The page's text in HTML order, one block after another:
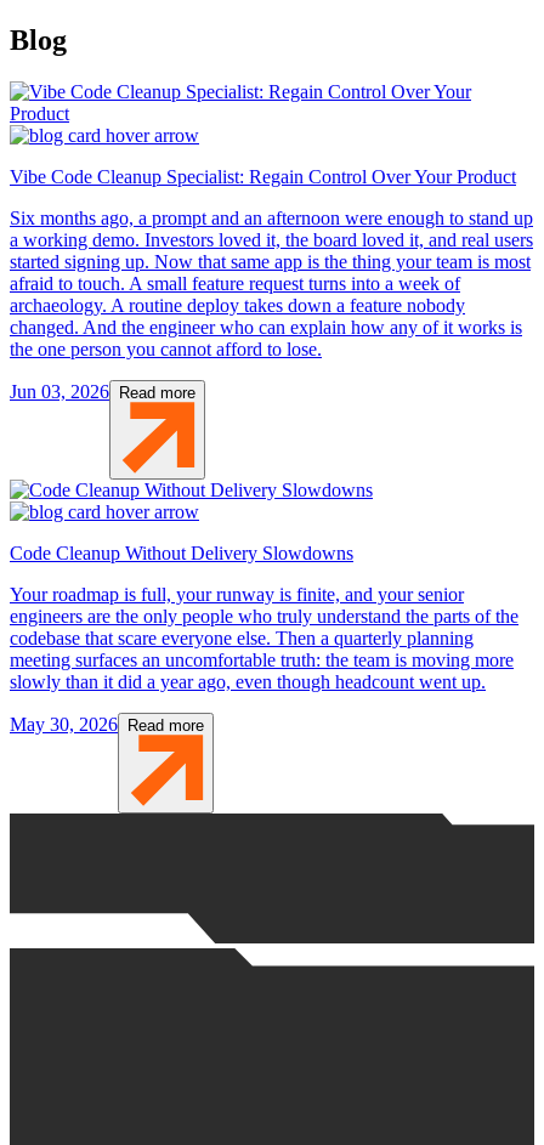
Blog
Vibe Code Cleanup Specialist: Regain Control Over Your Product
Six months ago, a prompt and an afternoon were enough to stand up
a working demo. Investors loved it, the board loved it, and real users
started signing up. Now that same app is the thing your team is most
afraid to touch. A small feature request turns into a week of
archaeology. A routine deploy takes down a feature nobody
changed. And the engineer who can explain how any of it works is
the one person you cannot afford to lose.
Jun 03, 2026 Read more
Code Cleanup Without Delivery Slowdowns
Your roadmap is full, your runway is finite, and your senior
engineers are the only people who truly understand the parts of the
codebase that scare everyone else. Then a quarterly planning
meeting surfaces an uncomfortable truth: the team is moving more
slowly than it did a year ago, even though headcount went up.
May 30, 2026 Read more